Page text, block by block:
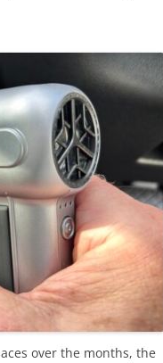
over the months, the